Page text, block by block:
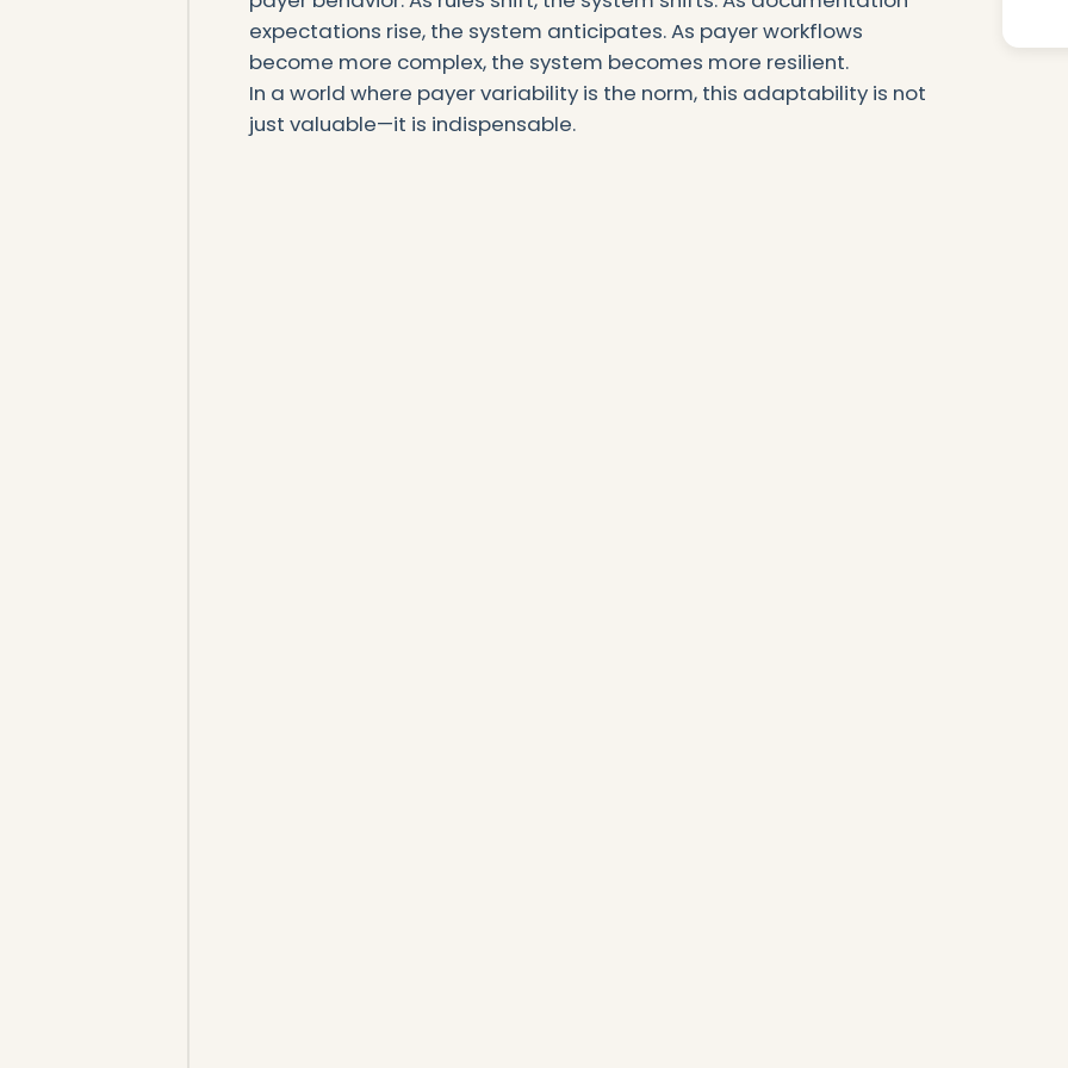
expectations rise, the system anticipates. As payer workflows
become more complex, the system becomes more resilient.
In a world where payer variability is the norm, this adaptability is not
just valuable—it is indispensable.